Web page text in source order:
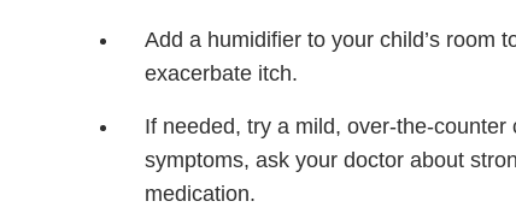
Add a humidifier to your child’s room
exacerbate itch.
If needed, try a mild, over-the-counter
symptoms, ask your doctor about
medication.